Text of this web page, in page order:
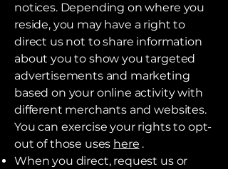
notices. Depending on where you
reside, you may have a right to
direct us not to share information
about you to show you targeted
advertisements and marketing
based on your online activity with
different merchants and websites.
You can exercise your rights to opt-
out of those uses here .
When you direct, request us or